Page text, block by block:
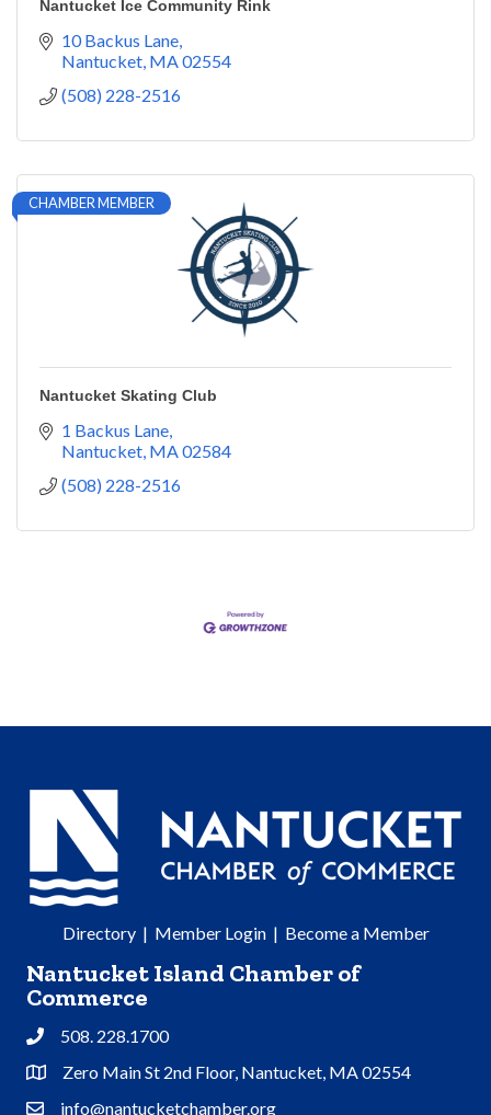
Nantucket Ice Community Rink
10 Backus Lane
Nantucket MA02554
(508) 228-2516
CHAMBER MEMBER
Nantucket Skating Club
1 Backus Lane
Nantucket MA02584
(508) 228-2516
Directory| Member Login| Become a Member
Nantucket Island Chamber of
Commerce
Phone508. 228.1700
Address & Map
Zero Main St 2nd Floor, Nantucket, MA 02554
info@nantucketchamber.org